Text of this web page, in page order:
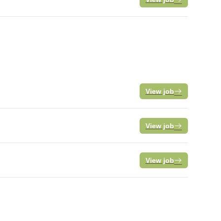
View job
View job
View job